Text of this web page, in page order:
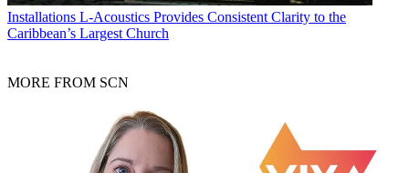
Installations L-Acoustics Provides Consistent Clarity to the
Caribbean’s Largest Church
MORE FROM SCN